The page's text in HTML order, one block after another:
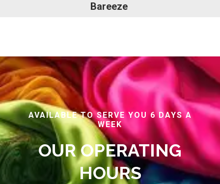
Bareeze
AVAILABLE TO SERVE YOU 6 DAYS A
WEEK
OUR OPERATING
HOURS